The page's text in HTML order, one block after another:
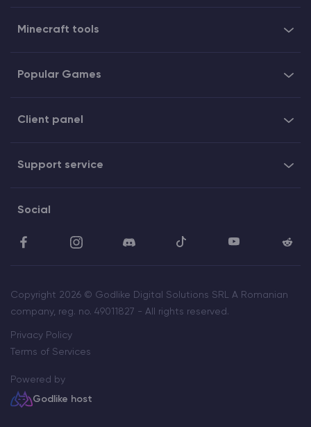
Minecraft tools
Popular Games
Client panel
Support service
Social
Copyright 2026 © Godlike Digital Solutions SRL A Romanian
company, reg. no. 49011827 - All rights reserved.
Privacy Policy
Terms of Services
Powered by
Godlike host